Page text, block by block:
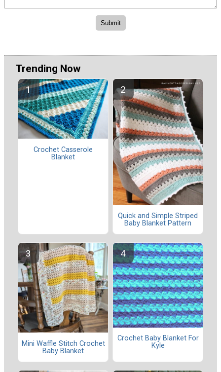
Trending Now
Crochet Casserole
Blanket
Quick and Simple Striped
Baby Blanket Pattern
Mini Waffle Stitch Crochet
Baby Blanket
Crochet Baby Blanket For
Kyle